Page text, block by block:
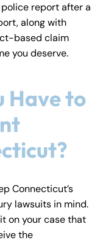
report after a
along with
based claim
you deserve.
Have to
Connecticut’s
lawsuits in mind.
on your case that
the